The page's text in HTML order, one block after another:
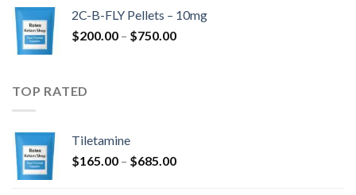
through
2C-B-FLY Pellets – 10mg
$200.00 – $750.00Price
TOP RATED
Tiletamine
$165.00 – $685.00Price